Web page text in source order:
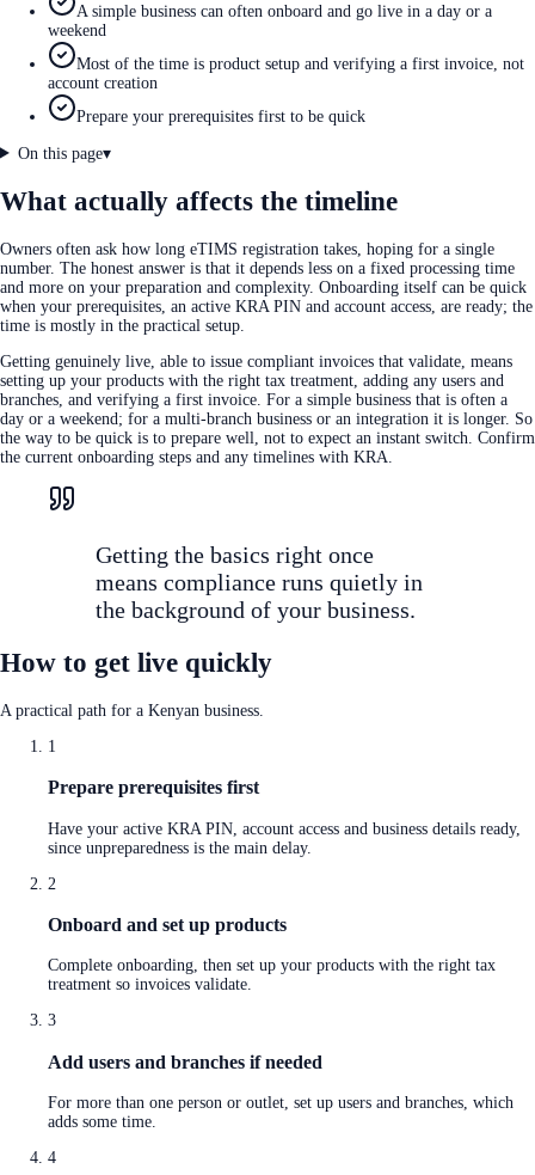
A simple business can often onboard and go live in a day or a
weekend
Most of the time is product setup and verifying a first invoice, not
account creation
Prepare your prerequisites first to be quick
On this page▾
What actually affects the timeline
Owners often ask how long eTIMS registration takes, hoping for a single
number. The honest answer is that it depends less on a fixed processing time
and more on your preparation and complexity. Onboarding itself can be quick
when your prerequisites, an active KRA PIN and account access, are ready; the
time is mostly in the practical setup.
Getting genuinely live, able to issue compliant invoices that validate, means
setting up your products with the right tax treatment, adding any users and
branches, and verifying a first invoice. For a simple business that is often a
day or a weekend; for a multi-branch business or an integration it is longer. So
the way to be quick is to prepare well, not to expect an instant switch. Confirm
the current onboarding steps and any timelines with KRA.
Getting the basics right once
means compliance runs quietly in
the background of your business.
How to get live quickly
A practical path for a Kenyan business.
1
Prepare prerequisites first
Have your active KRA PIN, account access and business details ready,
since unpreparedness is the main delay.
2
Onboard and set up products
Complete onboarding, then set up your products with the right tax
treatment so invoices validate.
3
Add users and branches if needed
For more than one person or outlet, set up users and branches, which
adds some time.
4